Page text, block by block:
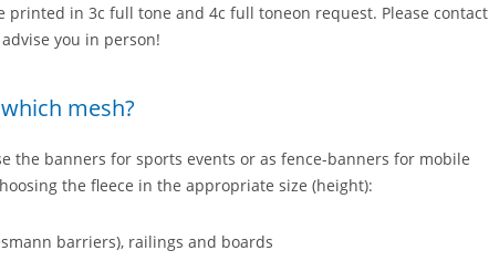
printed in 3c full tone and 4c full toneon request. Please contact
you in person!
mesh?
the banners for sports events or as fence-banners for mobile
the fleece in the appropriate size (height):
barriers), railings and boards